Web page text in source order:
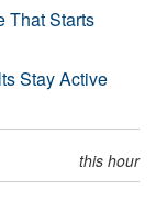
That Starts
Stay Active
this hour